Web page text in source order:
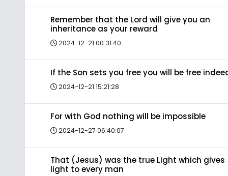
Remember that the Lord will give you an
inheritance as your reward
2024-12-21 00:31:40
If the Son sets you free you will be free
2024-12-21 15:21:28
For with God nothing will be impossible
2024-12-27 06:40:07
That (Jesus) was the true Light which gives
light to every man